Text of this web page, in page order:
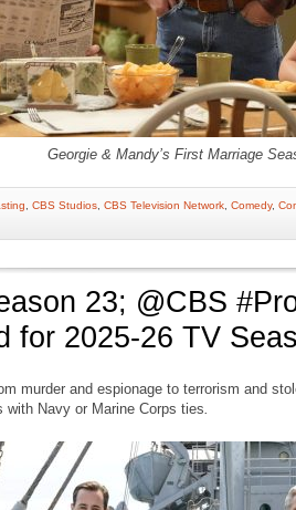
Georgie & Mandy’s First Marriage
CBS Studios CBS Television Network Comedy,
23; @CBS
for 2025-26 TV
murder and espionage to terrorism and
with Navy or Marine Corps ties.